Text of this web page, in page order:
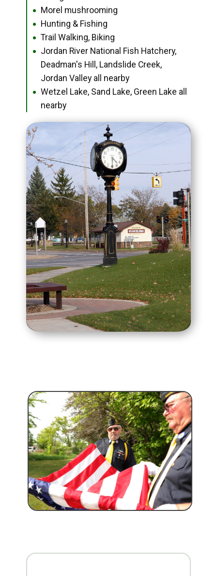
● Morel mushrooming
● Hunting & Fishing
● Trail Walking, Biking
●
Jordan River National Fish Hatchery,
Deadman's Hill, Landslide Creek,
Jordan Valley all nearby
●
Wetzel Lake, Sand Lake, Green Lake all
nearby